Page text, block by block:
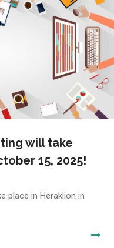
will take
15, 2025!
place in Heraklion in